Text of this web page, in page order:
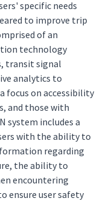
specific needs
to improve trip
of an
technology
transit signal
analytics to
focus on accessibility
and those with
system includes a
with the ability to
regarding
the ability to
encountering
ensure user safety